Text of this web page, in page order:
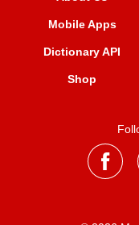
Mobile Apps
Dictionary API
Shop